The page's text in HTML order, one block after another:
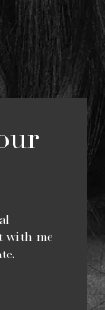
with me